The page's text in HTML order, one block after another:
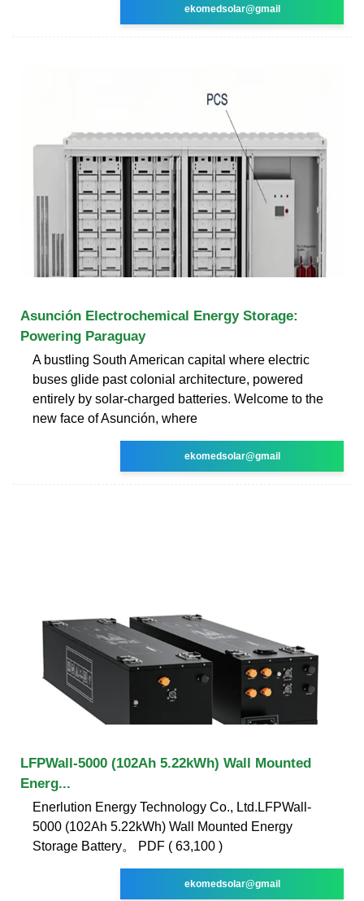
ekomedsolar@gmail
Asunción Electrochemical Energy Storage:
Powering Paraguay
A bustling South American capital where electric
buses glide past colonial architecture, powered
entirely by solar-charged batteries. Welcome to the
new face of Asunción, where
ekomedsolar@gmail
LFPWall-5000 (102Ah 5.22kWh) Wall Mounted
Energ...
Enerlution Energy Technology Co., Ltd.LFPWall-
5000 (102Ah 5.22kWh) Wall Mounted Energy
Storage Battery。 PDF ( 63,100 )
ekomedsolar@gmail